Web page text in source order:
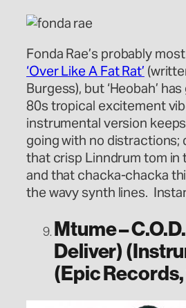
Fonda Rae’s probably
‘Over Like A Fat Rat’
Burgess), but ‘Heobah’
80s tropical excitement
instrumental version
going with no distractions;
that crisp Linndrum tom in
and that chacka-chacka
the wavy synth lines.
Mtume – C.O.D.
Deliver)
(Epic